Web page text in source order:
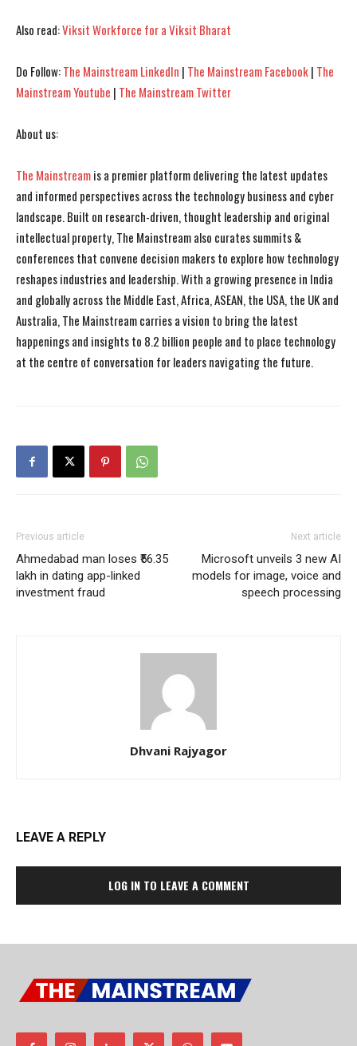
Also read:Viksit Workforce for a Viksit Bharat
Do Follow:The Mainstream LinkedIn | The Mainstream Facebook| The
Mainstream Youtube | The Mainstream Twitter
About us:
The Mainstreamis a premier platform delivering the latest updates
and informed perspectives across the technology business and cyber
landscape. Built on research-driven, thought leadership and original
intellectual property, The Mainstream also curates summits &
conferences that convene decision makers to explore how technology
reshapes industries and leadership. With a growing presence in India
and globally across the Middle East, Africa, ASEAN, the USA, the UK and
Australia, The Mainstream carries a vision to bring the latest
happenings and insights to 8.2 billion people and to place technology
at the centre of conversation for leaders navigating the future.
Previous article
Ahmedabad man loses ₹56.35
lakh in dating app-linked
investment fraud
Next article
Microsoft unveils 3 new AI
models for image, voice and
speech processing
Dhvani Rajyagor
LEAVE A REPLY
LOG IN TO LEAVE A COMMENT